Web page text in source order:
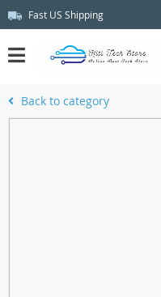
Fast US Shipping
Back to category